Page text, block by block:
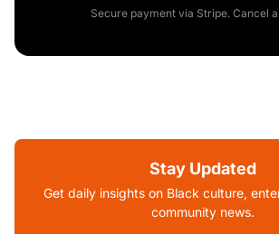
Secure payment via Stripe. Cancel
Stay Updated
Get daily insights on Black culture,
community news.